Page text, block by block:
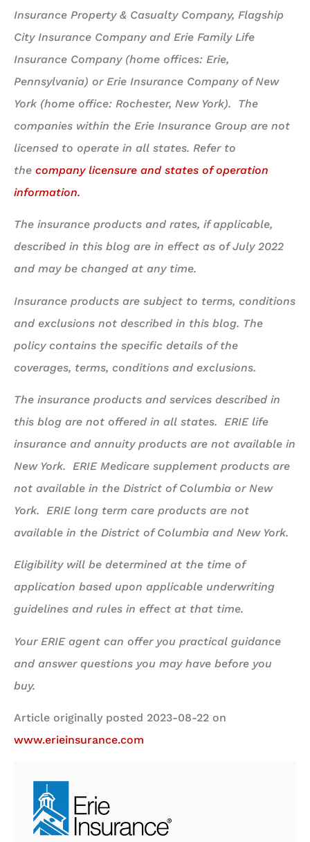
Insurance Property & Casualty Company, Flagship
City Insurance Company and Erie Family Life
Insurance Company (home offices: Erie,
Pennsylvania) or Erie Insurance Company of New
York (home office: Rochester, New York). The
companies within the Erie Insurance Group are not
licensed to operate in all states. Refer to
the company licensure and states of operation
information.
The insurance products and rates, if applicable,
described in this blog are in effect as of July 2022
and may be changed at any time.
Insurance products are subject to terms, conditions
and exclusions not described in this blog. The
policy contains the specific details of the
coverages, terms, conditions and exclusions.
The insurance products and services described in
this blog are not offered in all states. ERIE life
insurance and annuity products are not available in
New York. ERIE Medicare supplement products are
not available in the District of Columbia or New
York. ERIE long term care products are not
available in the District of Columbia and New York.
Eligibility will be determined at the time of
application based upon applicable underwriting
guidelines and rules in effect at that time.
Your ERIE agent can offer you practical guidance
and answer questions you may have before you
buy.
Article originally posted 2023-08-22 on
www.erieinsurance.com